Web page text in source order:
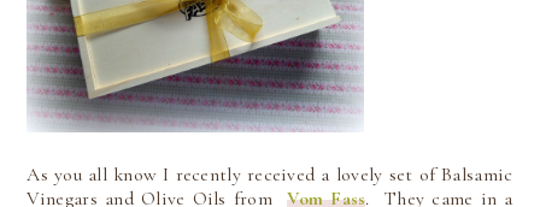
As you all know I recently received a lovely set of Balsamic
Vinegars and Olive Oils fromVom Fass. They came in a